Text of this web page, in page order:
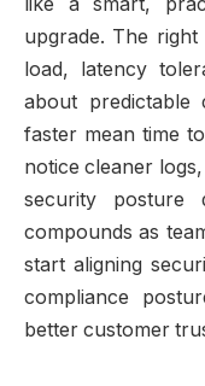
upgrade. The right
load, latency
about predictable
faster mean time
notice cleaner
security posture
compounds as
start aligning
compliance
better customer